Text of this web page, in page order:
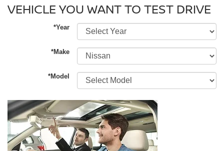
VEHICLE YOU WANT TO TEST DRIVE
*Year
*Make
*Model